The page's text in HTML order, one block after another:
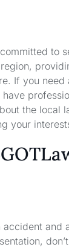
to
If you need
the local
your
accident and